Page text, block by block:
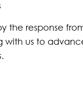
the response
with us to